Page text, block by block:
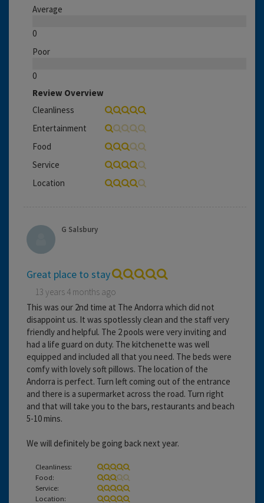
Average
0
Poor
0
Review Overview
Cleanliness
Entertainment
Food
Service
Location
G Salsbury
Great place to stay
13 years 4 months ago
This was our 2nd time at The Andorra which did not
disappoint us. It was spotlessly clean and the staff very
friendly and helpful. The 2 pools were very inviting and
had a life guard on duty. The kitchenette was well
equipped and included all that you need. The beds were
comfy with lovely soft pillows. The location of the
Andorra is perfect. Turn left coming out of the entrance
and there is a supermarket across the road. Turn right
and that will take you to the bars, restaurants and beach
5-10 mins.
We will definitely be going back next year.
Cleanliness:
Food:
Service:
Location: